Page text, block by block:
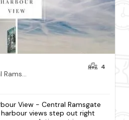
Harbour View - Central Ramsgate apartment with direct harbour views step out right onto the harbour
4
View - Central Ramsgate
views step out right